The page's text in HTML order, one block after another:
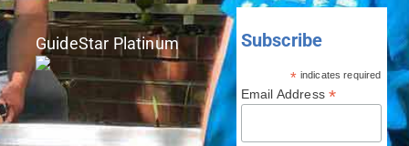
GuideStar Platinum Subscribe
* indicates required
Email Address*